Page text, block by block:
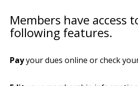
Members have access
following features.
Payyour dues online or check